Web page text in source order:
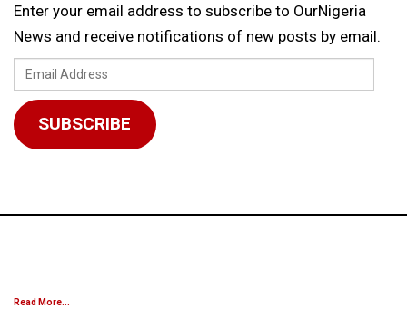
Enter your email address to subscribe to OurNigeria
News and receive notifications of new posts by email.
Email
Address
SUBSCRIBE
Read More...